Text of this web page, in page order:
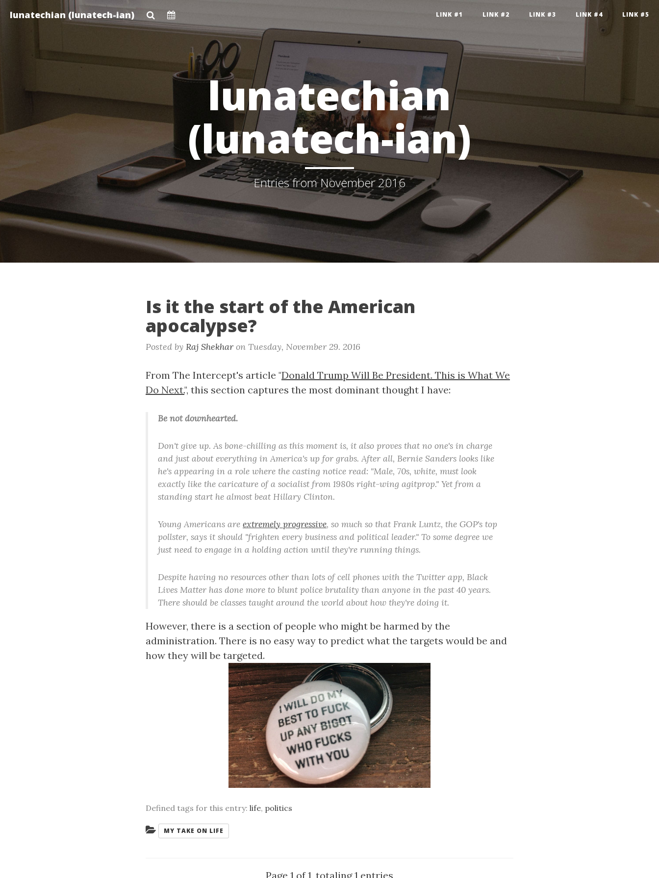
lunatechian (lunatech-ian) LINK #1 LINK #2 LINK #3 LINK #4 LINK #5
lunatechian
(lunatech-ian)
Entries from November 2016
Is it the start of the American
apocalypse?
Posted by Raj Shekhar on Tuesday, November 29. 2016
From The Intercept's article "Donald Trump Will Be President. This is What We
Do Next.", this section captures the most dominant thought I have:
Be not downhearted.
Don't give up. As bone-chilling as this moment is, it also proves that no one's in charge
and just about everything in America's up for grabs. After all, Bernie Sanders looks like
he's appearing in a role where the casting notice read: "Male, 70s, white, must look
exactly like the caricature of a socialist from 1980s right-wing agitprop." Yet from a
standing start he almost beat Hillary Clinton.
Young Americans are extremely progressive, so much so that Frank Luntz, the GOP's top
pollster, says it should "frighten every business and political leader." To some degree we
just need to engage in a holding action until they're running things.
Despite having no resources other than lots of cell phones with the Twitter app, Black
Lives Matter has done more to blunt police brutality than anyone in the past 40 years.
There should be classes taught around the world about how they're doing it.
However, there is a section of people who might be harmed by the
administration. There is no easy way to predict what the targets would be and
how they will be targeted.
Defined tags for this entry: life, politics
Categories:
MY TAKE ON LIFE
Page 1 of 1, totaling 1 entries